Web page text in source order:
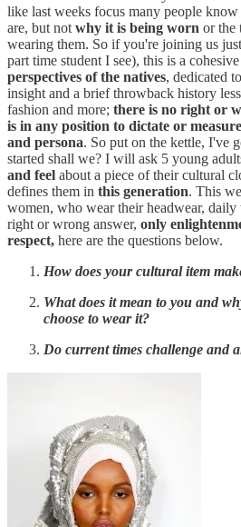
like last weeks focus many people
are, but not why it is being worn or the
wearing them. So if you're joining us
part time student I see), this is a
perspectives of the natives, dedicated
insight and a brief throwback history
fashion and more; there is no right or
is in any position to dictate or
and persona. So put on the kettle, I've
started shall we? I will ask 5 young
and feel about a piece of their cultural
defines them in this generation. This
women, who wear their headwear,
right or wrong answer, only
respect, here are the questions below.
How does your cultural item
What does it mean to you and
choose to wear it?
Do current times challenge and